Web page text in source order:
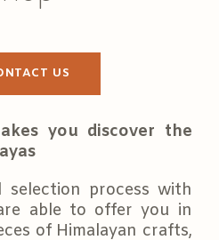
US
you discover the
selection process with
able to offer you in
of Himalayan crafts,